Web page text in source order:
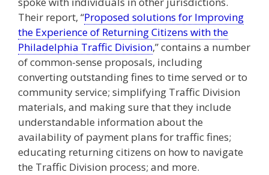
Their report, “Proposed solutions for Improving
the Experience of Returning Citizens with the
Philadelphia Traffic Division,” contains a number
of common-sense proposals, including
converting outstanding fines to time served or to
community service; simplifying Traffic Division
materials, and making sure that they include
understandable information about the
availability of payment plans for traffic fines;
educating returning citizens on how to navigate
the Traffic Division process; and more.